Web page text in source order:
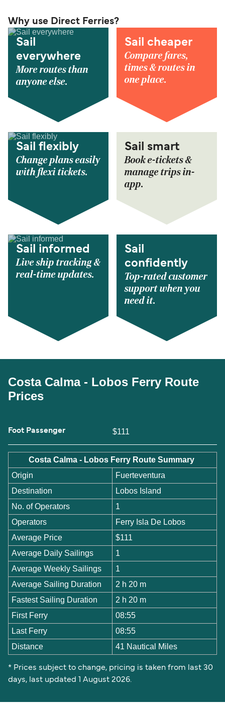
Why use Direct Ferries?
Sail
everywhere
More routes than
anyone else.
Sail cheaper
Compare fares,
times & routes in
one place.
Sail flexibly
Change plans easily
with flexi tickets.
Sail smart
Book e-tickets &
manage trips in-
app.
Sail informed
Live ship tracking &
real-time updates.
Sail
confidently
Top-rated customer
support when you
need it.
Costa Calma - Lobos Ferry Route
Prices
Foot Passenger $111
Costa Calma - Lobos Ferry Route Summary
Origin
Fuerteventura
Destination
Lobos Island
No. of Operators
1
Operators
Ferry Isla De Lobos
Average Price
$111
Average Daily Sailings
1
Average Weekly Sailings
1
Average Sailing Duration
2 h 20 m
Fastest Sailing Duration
2 h 20 m
First Ferry
08:55
Last Ferry
08:55
Distance
41 Nautical Miles
* Prices subject to change, pricing is taken from last 30
days, last updated 1 August 2026.